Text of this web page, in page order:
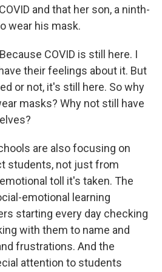
and that her son, a ninth-
wear his mask.
COVID is still here. I
their feelings about it. But
or not, it's still here. So why
masks? Why not still have
are also focusing on
students, not just from
toll it's taken. The
emotional learning
starting every day checking
with them to name and
frustrations. And the
attention to students